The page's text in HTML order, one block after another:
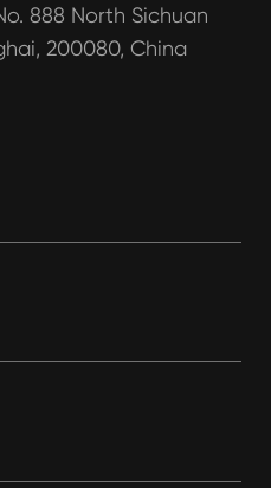
888 North Sichuan
200080, China